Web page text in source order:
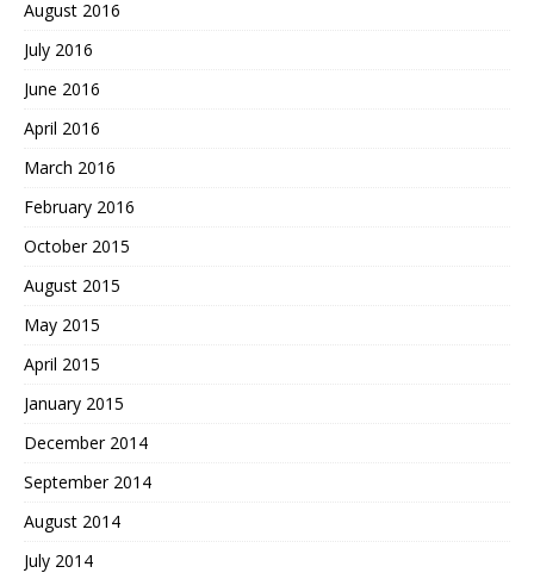
August 2016
July 2016
June 2016
April 2016
March 2016
February 2016
October 2015
August 2015
May 2015
April 2015
January 2015
December 2014
September 2014
August 2014
July 2014